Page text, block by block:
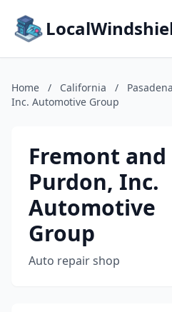
Home / California / Pasadena
Inc. Automotive Group
Fremont and
Purdon, Inc.
Automotive
Group
Auto repair shop